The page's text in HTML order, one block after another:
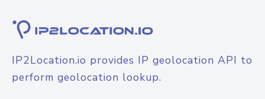
IP2Location.io provides IP geolocation API to
perform geolocation lookup.